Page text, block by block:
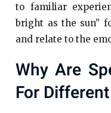
to familiar
bright as the sun”
and relate to the
Why Are
For